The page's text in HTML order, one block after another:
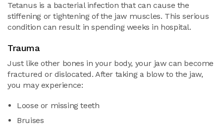
Tetanus is a bacterial infection that can cause the
stiffening or tightening of the jaw muscles. This serious
condition can result in spending weeks in hospital.
Trauma
Just like other bones in your body, your jaw can become
fractured or dislocated. After taking a blow to the jaw,
you may experience:
Loose or missing teeth
Bruises